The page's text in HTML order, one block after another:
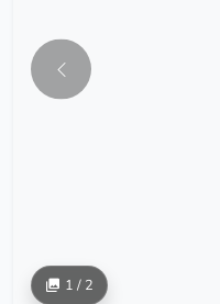
1 / 2